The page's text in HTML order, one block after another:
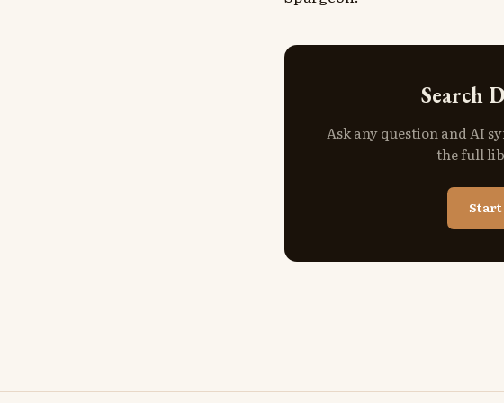
Search
Ask any question and AI
the full